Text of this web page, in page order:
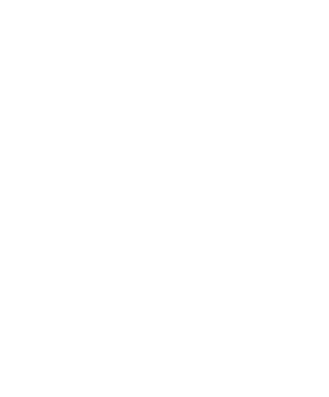
(YFA) to be invited to a
Providing your